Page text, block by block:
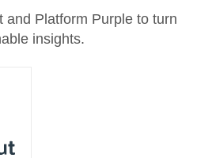
and Platform Purple to turn
insights.